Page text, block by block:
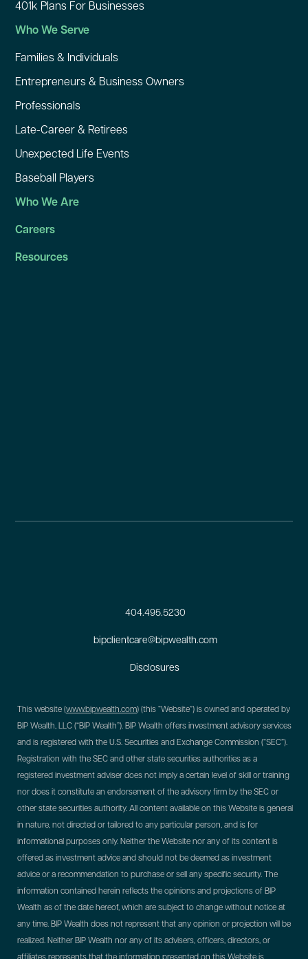
401k Plans For Businesses
Who We Serve
Families & Individuals
Entrepreneurs & Business Owners
Professionals
Late-Career & Retirees
Unexpected Life Events
Baseball Players
Who We Are
Careers
Resources
404.495.5230
bipclientcare@bipwealth.com
Disclosures
This website (www.bipwealth.com) (this “Website”) is owned and operated by
BIP Wealth, LLC (“BIP Wealth”). BIP Wealth offers investment advisory services
and is registered with the U.S. Securities and Exchange Commission (“SEC”).
Registration with the SEC and other state securities authorities as a
registered investment adviser does not imply a certain level of skill or training
nor does it constitute an endorsement of the advisory firm by the SEC or
other state securities authority. All content available on this Website is general
in nature, not directed or tailored to any particular person, and is for
informational purposes only. Neither the Website nor any of its content is
offered as investment advice and should not be deemed as investment
advice or a recommendation to purchase or sell any specific security. The
information contained herein reflects the opinions and projections of BIP
Wealth as of the date hereof, which are subject to change without notice at
any time. BIP Wealth does not represent that any opinion or projection will be
realized. Neither BIP Wealth nor any of its advisers, officers, directors, or